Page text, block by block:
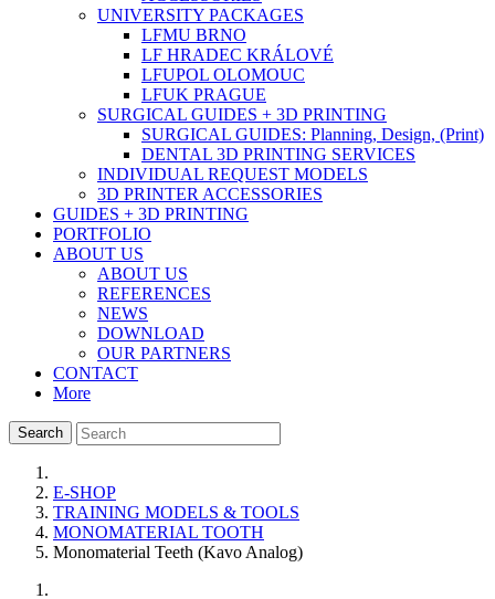
UNIVERSITY PACKAGES
LFMU BRNO
LF HRADEC KRÁLOVÉ
LFUPOL OLOMOUC
LFUK PRAGUE
SURGICAL GUIDES + 3D PRINTING
SURGICAL GUIDES: Planning, Design, (Print)
DENTAL 3D PRINTING SERVICES
INDIVIDUAL REQUEST MODELS
3D PRINTER ACCESSORIES
GUIDES + 3D PRINTING
PORTFOLIO
ABOUT US
ABOUT US
REFERENCES
NEWS
DOWNLOAD
OUR PARTNERS
CONTACT
More
Search
E-SHOP
TRAINING MODELS & TOOLS
MONOMATERIAL TOOTH
Monomaterial Teeth (Kavo Analog)